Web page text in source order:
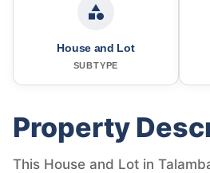
House and Lot
SUBTYPE
Property
This House and Lot in